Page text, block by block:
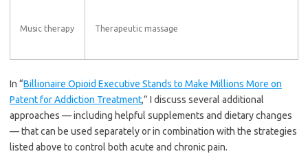
Music therapy Therapeutic massage
In “Billionaire Opioid Executive Stands to Make Millions More on
Patent for Addiction Treatment,” I discuss several additional
approaches — including helpful supplements and dietary changes
— that can be used separately or in combination with the strategies
listed above to control both acute and chronic pain.